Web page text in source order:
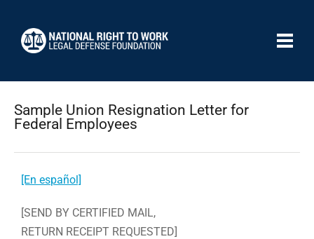
Sample Union Resignation Letter for
Federal Employees
[En español]
[SEND BY CERTIFIED MAIL,
RETURN RECEIPT REQUESTED]